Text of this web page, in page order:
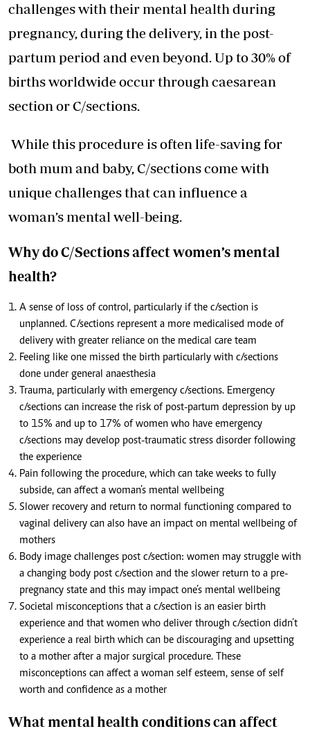
challenges with their mental health during
pregnancy, during the delivery, in the post-
partum period and even beyond. Up to 30% of
births worldwide occur through caesarean
section or C/sections.
While this procedure is often life-saving for
both mum and baby, C/sections come with
unique challenges that can influence a
woman’s mental well-being.
Why do C/Sections affect women’s mental
health?
A sense of loss of control, particularly if the c/section is
unplanned. C/sections represent a more medicalised mode of
delivery with greater reliance on the medical care team
Feeling like one missed the birth particularly with c/sections
done under general anaesthesia
Trauma, particularly with emergency c/sections. Emergency
c/sections can increase the risk of post-partum depression by up
to 15% and up to 17% of women who have emergency
c/sections may develop post-traumatic stress disorder following
the experience
Pain following the procedure, which can take weeks to fully
subside, can affect a woman’s mental wellbeing
Slower recovery and return to normal functioning compared to
vaginal delivery can also have an impact on mental wellbeing of
mothers
Body image challenges post c/section: women may struggle with
a changing body post c/section and the slower return to a pre-
pregnancy state and this may impact one’s mental wellbeing
Societal misconceptions that a c/section is an easier birth
experience and that women who deliver through c/section didn’t
experience a real birth which can be discouraging and upsetting
to a mother after a major surgical procedure. These
misconceptions can affect a woman self esteem, sense of self
worth and confidence as a mother
What mental health conditions can affect